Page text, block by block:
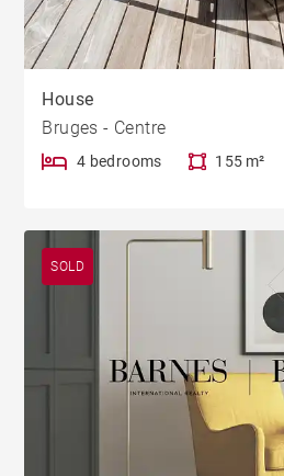
House
Bruges - Centre
4 bedrooms 155 m²
SOLD